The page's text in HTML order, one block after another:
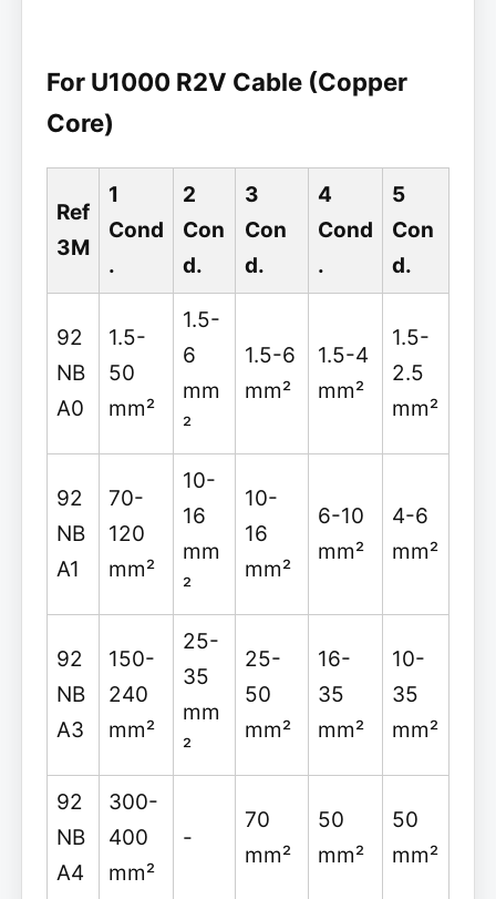
For U1000 R2V Cable (Copper
Core)
Ref
3M
1
Cond
.
2
Con
d.
3
Con
d.
4
Cond
.
5
Con
d.
92
NB
A0
1.5-
50
mm²
1.5-
6
mm
²
1.5-6
mm²
1.5-4
mm²
1.5-
2.5
mm²
92
NB
A1
70-
120
mm²
10-
16
mm
²
10-
16
mm²
6-10
mm²
4-6
mm²
92
NB
A3
150-
240
mm²
25-
35
mm
²
25-
50
mm²
16-
35
mm²
10-
35
mm²
92
NB
A4
300-
400
mm²
-
70
mm²
50
mm²
50
mm²